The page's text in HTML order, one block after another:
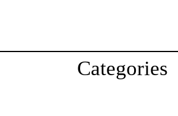
Categories